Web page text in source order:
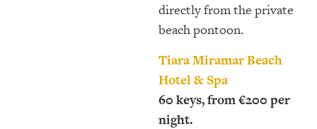
directly from the private
beach pontoon.
Tiara Miramar Beach
Hotel & Spa
60 keys, from €200 per
night.